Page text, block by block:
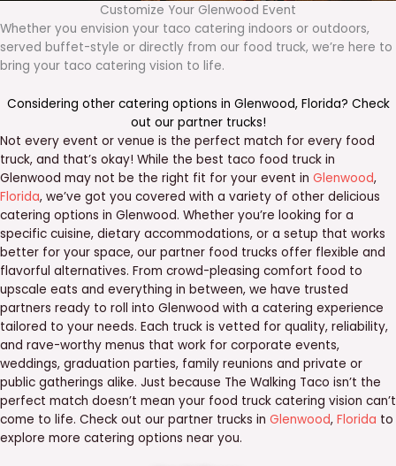
Customize Your Glenwood Event
Whether you envision your taco catering indoors or outdoors,
served buffet-style or directly from our food truck, we’re here to
bring your taco catering vision to life.
Considering other catering options in Glenwood, Florida? Check
out our partner trucks!
Not every event or venue is the perfect match for every food
truck, and that’s okay! While the best taco food truck in
Glenwood may not be the right fit for your event in Glenwood,
Florida, we’ve got you covered with a variety of other delicious
catering options in Glenwood. Whether you’re looking for a
specific cuisine, dietary accommodations, or a setup that works
better for your space, our partner food trucks offer flexible and
flavorful alternatives. From crowd-pleasing comfort food to
upscale eats and everything in between, we have trusted
partners ready to roll into Glenwood with a catering experience
tailored to your needs. Each truck is vetted for quality, reliability,
and rave-worthy menus that work for corporate events,
weddings, graduation parties, family reunions and private or
public gatherings alike. Just because The Walking Taco isn’t the
perfect match doesn’t mean your food truck catering vision can’t
come to life. Check out our partner trucks in Glenwood, Florida to
explore more catering options near you.